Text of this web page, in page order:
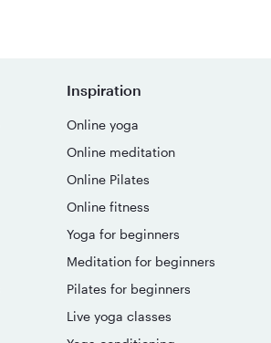
Inspiration
Online yoga
Online meditation
Online Pilates
Online fitness
Yoga for beginners
Meditation for beginners
Pilates for beginners
Live yoga classes